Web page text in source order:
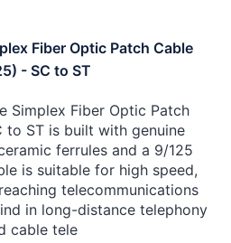
Fiber Optic Patch Cable
- SC to ST
Simplex Fiber Optic Patch
to ST is built with genuine
ferrules and a 9/125
is suitable for high speed,
telecommunications
in long-distance telephony
cable tele